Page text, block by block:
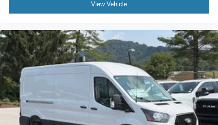
View Vehicle